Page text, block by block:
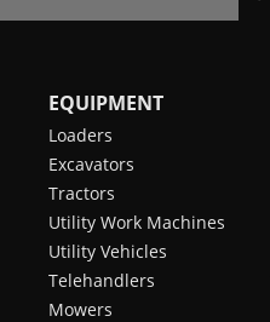
EQUIPMENT
Loaders
Excavators
Tractors
Utility Work Machines
Utility Vehicles
Telehandlers
Mowers